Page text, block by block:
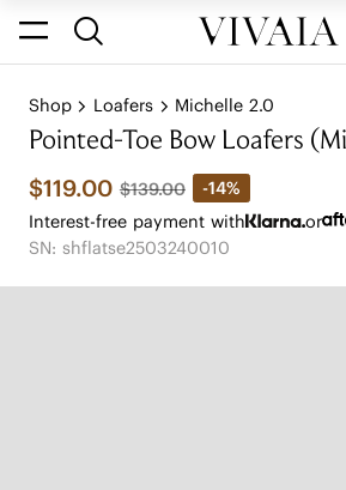
Shop Loafers Michelle 2.0
Pointed-Toe Bow Loafers
$119.00 $139.00
-14%
Interest-free payment with
or
SN: shflatse2503240010